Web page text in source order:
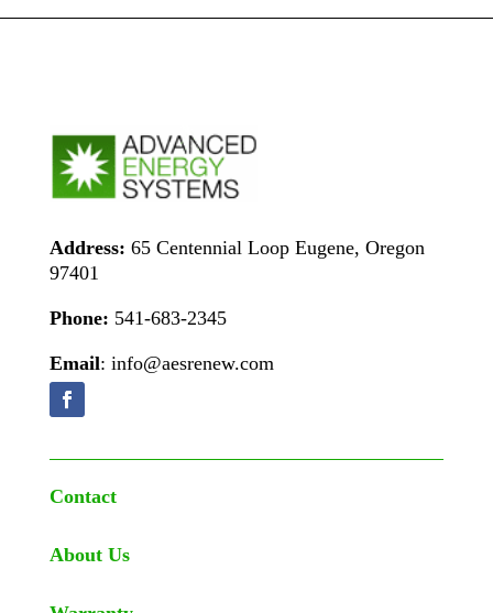
Address: 65 Centennial Loop Eugene, Oregon
97401
Phone: 541-683-2345
Email: info@aesrenew.com
Contact
About Us